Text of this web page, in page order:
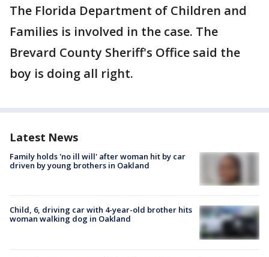
The Florida Department of Children and
Families is involved in the case. The
Brevard County Sheriff's Office said the
boy is doing all right.
Latest News
Family holds 'no ill will' after woman hit by car
driven by young brothers in Oakland
Child, 6, driving car with 4-year-old brother hits
woman walking dog in Oakland